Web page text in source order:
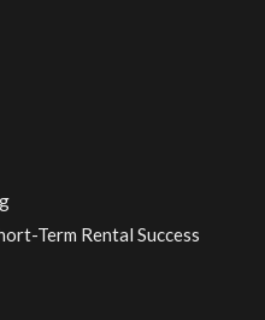
Term Rental Success